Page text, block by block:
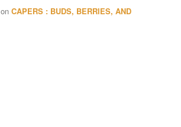
onCAPERS : BUDS, BERRIES, AND